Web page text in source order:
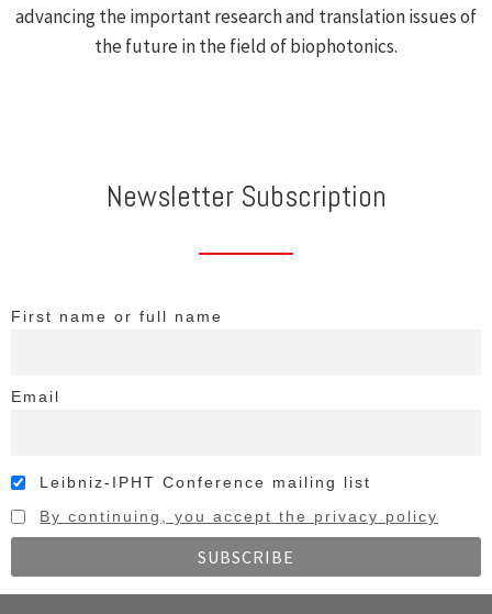
advancing the important research and translation issues of
the future in the field of biophotonics.
Newsletter Subscription
First name or full name
Email
Leibniz-IPHT Conference mailing list
By continuing, you accept the privacy policy